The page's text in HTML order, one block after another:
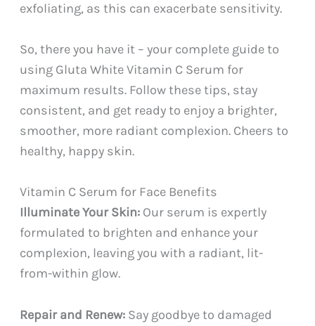
exfoliating, as this can exacerbate sensitivity.
So, there you have it – your complete guide to
using Gluta White Vitamin C Serum for
maximum results. Follow these tips, stay
consistent, and get ready to enjoy a brighter,
smoother, more radiant complexion. Cheers to
healthy, happy skin.
Vitamin C Serum for Face Benefits
Illuminate Your Skin: Our serum is expertly
formulated to brighten and enhance your
complexion, leaving you with a radiant, lit-
from-within glow.
Repair and Renew: Say goodbye to damaged